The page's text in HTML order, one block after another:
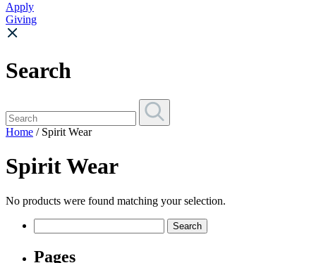
Apply
Giving
Search
Home / Spirit Wear
Spirit Wear
No products were found matching your selection.
for:
Pages